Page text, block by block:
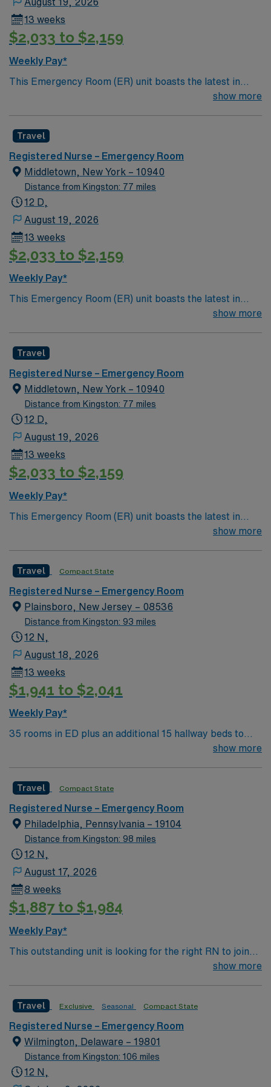
13 weeks
$2,033 to $2,159
Weekly Pay*
This Emergency Room (ER) unit boasts the latest in
cutting-edge technology as well as a compassionate and
join its team. In addition to working with an elite team,
you can expect to work with cutting-edge equipment.
show more
Travel
Registered Nurse – Emergency Room
Middletown, New York – 10940
Distance from Kingston: 77 miles
12 D,
August 19, 2026
13 weeks
$2,033 to $2,159
Weekly Pay*
This Emergency Room (ER) unit boasts the latest in
cutting-edge technology as well as a compassionate and
join its team. In addition to working with an elite team,
you can expect to work with cutting-edge equipment.
show more
Travel
Registered Nurse – Emergency Room
Middletown, New York – 10940
Distance from Kingston: 77 miles
12 D,
August 19, 2026
13 weeks
$2,033 to $2,159
Weekly Pay*
This Emergency Room (ER) unit boasts the latest in
cutting-edge technology as well as a compassionate and
join its team. In addition to working with an elite team,
you can expect to work with cutting-edge equipment.
show more
Travel Compact State
Registered Nurse – Emergency Room
Plainsboro, New Jersey – 08536
Distance from Kingston: 93 miles
12 N,
August 18, 2026
13 weeks
$1,941 to $2,041
Weekly Pay*
35 rooms in ED plus an additional 15 hallway beds to
expand capacity, so about 50 total for ED and TCU. Any
psych unit within ED
show more
Travel Compact State
Registered Nurse – Emergency Room
Philadelphia, Pennsylvania – 19104
Distance from Kingston: 98 miles
12 N,
August 17, 2026
8 weeks
$1,887 to $1,984
Weekly Pay*
This outstanding unit is looking for the right RN to join
their team of compassionate and driven health care
environment based on optimal patient care.
show more
Travel Exclusive Seasonal Compact State
Registered Nurse – Emergency Room
Wilmington, Delaware – 19801
Distance from Kingston: 106 miles
12 N,